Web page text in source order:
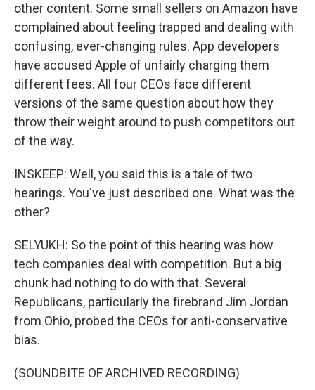
other content. Some small sellers on Amazon have
complained about feeling trapped and dealing with
confusing, ever-changing rules. App developers
have accused Apple of unfairly charging them
different fees. All four CEOs face different
versions of the same question about how they
throw their weight around to push competitors out
of the way.
INSKEEP: Well, you said this is a tale of two
hearings. You've just described one. What was the
other?
SELYUKH: So the point of this hearing was how
tech companies deal with competition. But a big
chunk had nothing to do with that. Several
Republicans, particularly the firebrand Jim Jordan
from Ohio, probed the CEOs for anti-conservative
bias.
(SOUNDBITE OF ARCHIVED RECORDING)